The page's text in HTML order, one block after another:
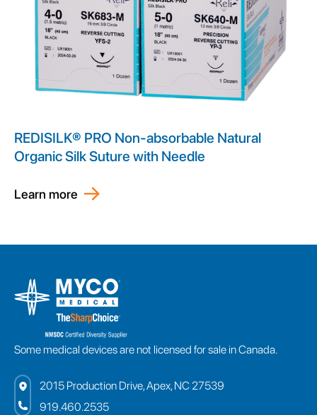
REDISILK® PRO Non-absorbable Natural
Organic Silk Suture with Needle
Learn more
Some medical devices are not licensed for sale in Canada.
2015 Production Drive, Apex, NC 27539
919.460.2535